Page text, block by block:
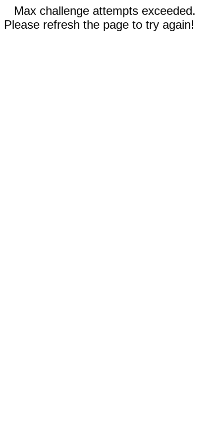
Max challenge attempts exceeded.
Please refresh the page to try again!